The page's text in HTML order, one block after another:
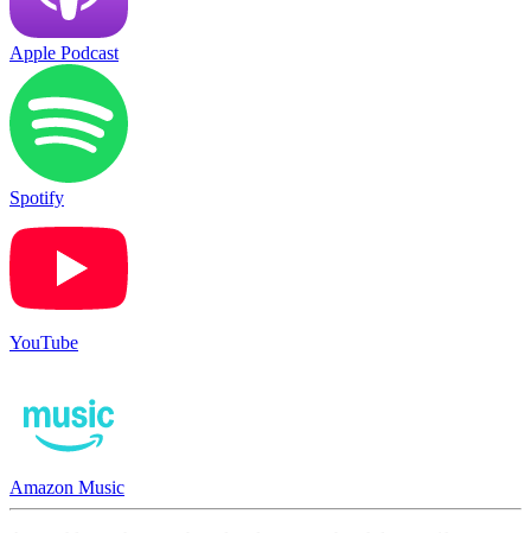
Apple Podcast
Spotify
YouTube
Amazon Music